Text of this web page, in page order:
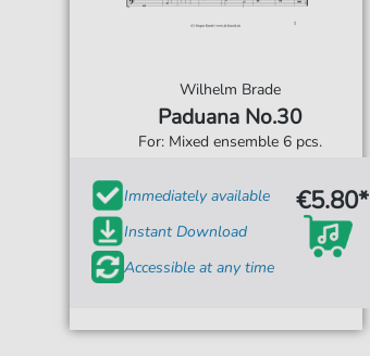
Wilhelm Brade
Paduana No.30
For: Mixed ensemble 6 pcs.
Immediately available
Instant Download
Accessible at any time
€5.80*